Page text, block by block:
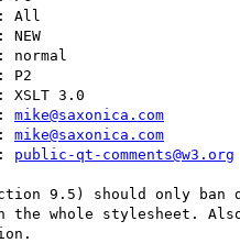
mike@saxonica.com
mike@saxonica.com
public-qt-comments@w3.org
9.5) should only
the whole stylesheet.